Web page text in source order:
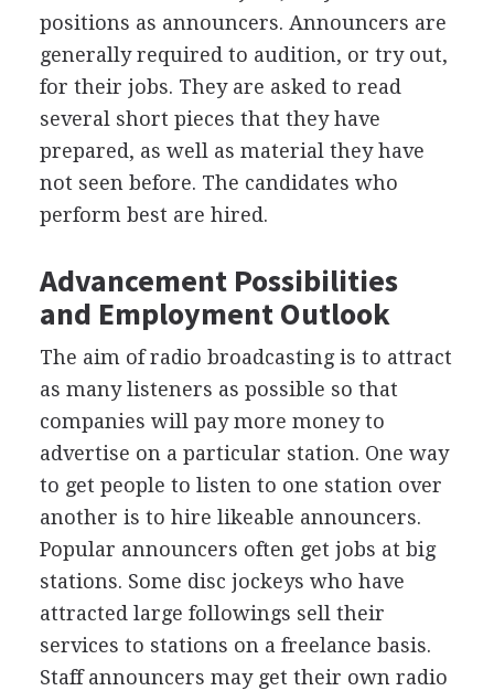
positions as announcers. Announcers are
generally required to audition, or try out,
for their jobs. They are asked to read
several short pieces that they have
prepared, as well as material they have
not seen before. The candidates who
perform best are hired.
Advancement Possibilities
and Employment Outlook
The aim of radio broadcasting is to attract
as many listeners as possible so that
companies will pay more money to
advertise on a particular station. One way
to get people to listen to one station over
another is to hire likeable announcers.
Popular announcers often get jobs at big
stations. Some disc jockeys who have
attracted large followings sell their
services to stations on a freelance basis.
Staff announcers may get their own radio